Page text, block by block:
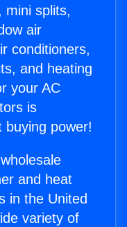
mini splits,
air
conditioners,
and heating
your AC
is
buying power!
and heat
in the United
variety of